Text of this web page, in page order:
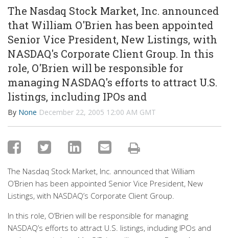
The Nasdaq Stock Market, Inc. announced
that William O'Brien has been appointed
Senior Vice President, New Listings, with
NASDAQ's Corporate Client Group. In this
role, O'Brien will be responsible for
managing NASDAQ's efforts to attract U.S.
listings, including IPOs and
By None December 22, 2005 12:00 AM GMT
The Nasdaq Stock Market, Inc. announced that William
O’Brien has been appointed Senior Vice President, New
Listings, with NASDAQ’s Corporate Client Group.
In this role, O’Brien will be responsible for managing
NASDAQ’s efforts to attract U.S. listings, including IPOs and